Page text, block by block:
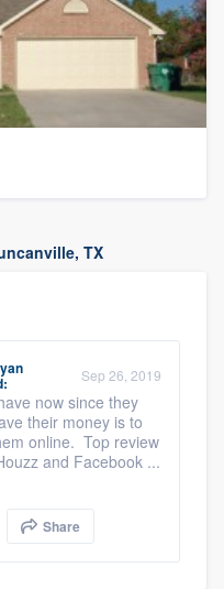
TX
Sep 26, 2019
now since they
their money is to
online. Top review
and Facebook ...
Share